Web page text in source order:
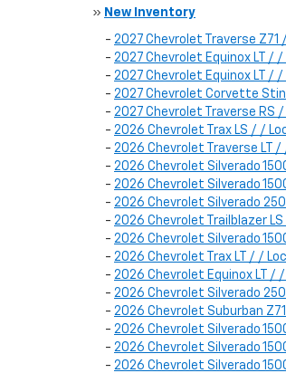
» New Inventory
- 2027 Chevrolet Traverse Z71
- 2027 Chevrolet Equinox LT / /
- 2027 Chevrolet Equinox LT /
- 2027 Chevrolet Corvette
- 2027 Chevrolet Traverse RS /
- 2026 Chevrolet Trax LS / /
- 2026 Chevrolet Traverse LT /
- 2026 Chevrolet Silverado
- 2026 Chevrolet Silverado
- 2026 Chevrolet Silverado
- 2026 Chevrolet Trailblazer
- 2026 Chevrolet Silverado
- 2026 Chevrolet Trax LT / /
- 2026 Chevrolet Equinox LT /
- 2026 Chevrolet Silverado
- 2026 Chevrolet Suburban
- 2026 Chevrolet Silverado
- 2026 Chevrolet Silverado
- 2026 Chevrolet Silverado